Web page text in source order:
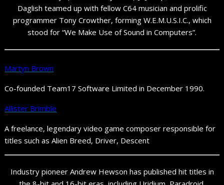
Daglish teamed up with fellow C64 musician and prolific
programmer Tony Crowther, forming W.E.M.U.S.I.C., which
stood for “We Make Use of Sound in Computers”.
Martyn Brown
Co-founded Team17 Software Limited in December 1990.
Allister Brimble
A freelance, legendary video game composer responsible for
titles such as Alien Breed, Driver, Descent
Industry pioneer Andrew Hewson has published hit titles in